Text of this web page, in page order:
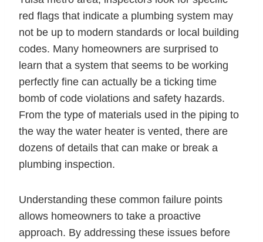
red flags that indicate a plumbing system may
not be up to modern standards or local building
codes. Many homeowners are surprised to
learn that a system that seems to be working
perfectly fine can actually be a ticking time
bomb of code violations and safety hazards.
From the type of materials used in the piping to
the way the water heater is vented, there are
dozens of details that can make or break a
plumbing inspection.
Understanding these common failure points
allows homeowners to take a proactive
approach. By addressing these issues before